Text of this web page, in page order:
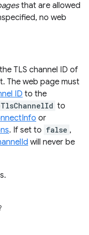
that are allowed
no web
TLS channel ID of
The web page must
ID to the
to
or
. If set to false ,
will never be